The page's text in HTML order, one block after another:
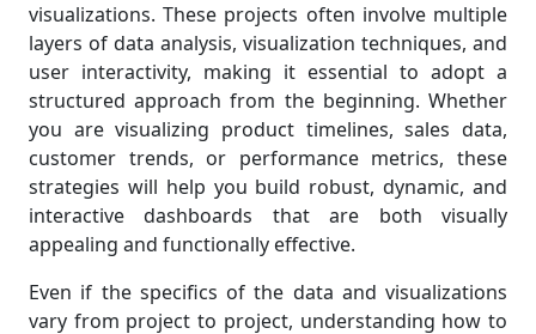
visualizations. These projects often involve multiple
layers of data analysis, visualization techniques, and
user interactivity, making it essential to adopt a
structured approach from the beginning. Whether
you are visualizing product timelines, sales data,
customer trends, or performance metrics, these
strategies will help you build robust, dynamic, and
interactive dashboards that are both visually
appealing and functionally effective.
Even if the specifics of the data and visualizations
vary from project to project, understanding how to